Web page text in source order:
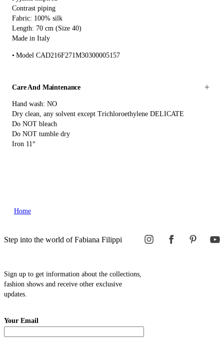
Contrast piping
Fabric: 100% silk
Length: 70 cm (Size 40)
Made in Italy
Model CAD216F271M30300005157
Care And Maintenance
Hand wash: NO
Dry clean, any solvent except Trichloroethylene DELICATE
Do NOT bleach
Do NOT tumble dry
Iron 11°
Home
Step into the world of Fabiana Filippi
Sign up to get information about the collections,
fashion shows and receive other exclusive
updates.
Your Email